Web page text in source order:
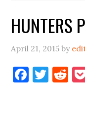
HUNTERS
April 21, 2015 by